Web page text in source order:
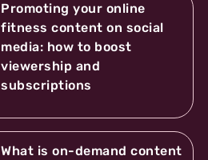
Promoting your online
fitness content on social
media: how to boost
viewership and
subscriptions
What is on-demand content